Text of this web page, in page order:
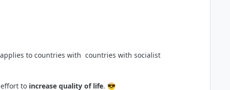
to countries with countries with socialist
to increase quality of life. 😎